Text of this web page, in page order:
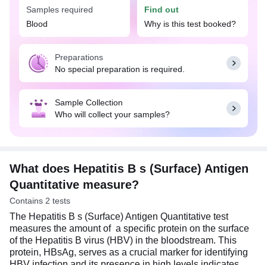
quantitative HBsAg is not a direct measure of viral
load. The test result is often interpreted along with
other crucial investigations such as HBV DNA
B serology markers for diagnosis and monitoring.
The Hepatitis B s (Surface) Antigen Quantitative
test is essential for monitoring the effectiveness of
treatments such as antiviral therapy, and for
implementing measures to prevent the spread of
Hepatitis B virus to others.
Samples required
Blood
Find out
Why is this test booked?
Preparations
No special preparation is required.
Sample Collection
Who will collect your samples?
What does Hepatitis B s (Surface) Antigen
Quantitative measure?
Contains 2 tests
The Hepatitis B s (Surface) Antigen Quantitative test
measures the amount of a specific protein on the surface
of the Hepatitis B virus (HBV) in the bloodstream. This
protein, HBsAg, serves as a crucial marker for identifying